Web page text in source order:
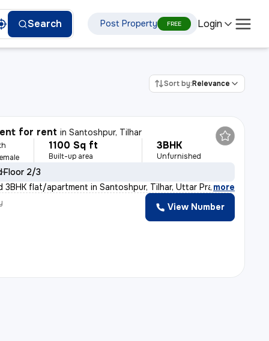
Search Post Property FREE Login
Sort by:Relevance
for rent inSantoshpur, Tilhar
1100 Sq ft
Built-up area
3BHK
Unfurnished
Floor 2/3
3BHK flat/apartment in Santoshpur, Tilhar, Uttar Prad
, more
View Number